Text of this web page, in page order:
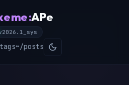
me :APe
~/posts